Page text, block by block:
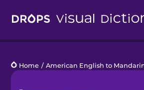
Languages
Home / American English to